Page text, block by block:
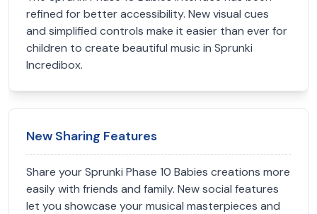
refined for better accessibility. New visual cues
and simplified controls make it easier than ever for
children to create beautiful music in Sprunki
Incredibox.
New Sharing Features
Share your Sprunki Phase 10 Babies creations more
easily with friends and family. New social features
let you showcase your musical masterpieces and